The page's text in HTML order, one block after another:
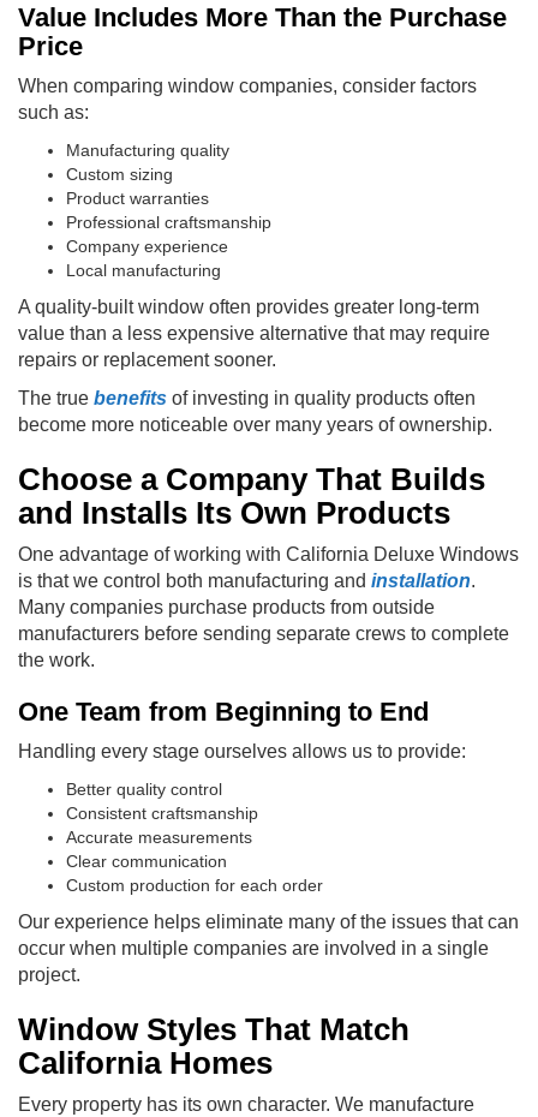
Value Includes More Than the Purchase
Price
When comparing window companies, consider factors
such as:
Manufacturing quality
Custom sizing
Product warranties
Professional craftsmanship
Company experience
Local manufacturing
A quality-built window often provides greater long-term
value than a less expensive alternative that may require
repairs or replacement sooner.
The true benefits of investing in quality products often
become more noticeable over many years of ownership.
Choose a Company That Builds
and Installs Its Own Products
One advantage of working with California Deluxe Windows
is that we control both manufacturing and installation.
Many companies purchase products from outside
manufacturers before sending separate crews to complete
the work.
One Team from Beginning to End
Handling every stage ourselves allows us to provide:
Better quality control
Consistent craftsmanship
Accurate measurements
Clear communication
Custom production for each order
Our experience helps eliminate many of the issues that can
occur when multiple companies are involved in a single
project.
Window Styles That Match
California Homes
Every property has its own character. We manufacture